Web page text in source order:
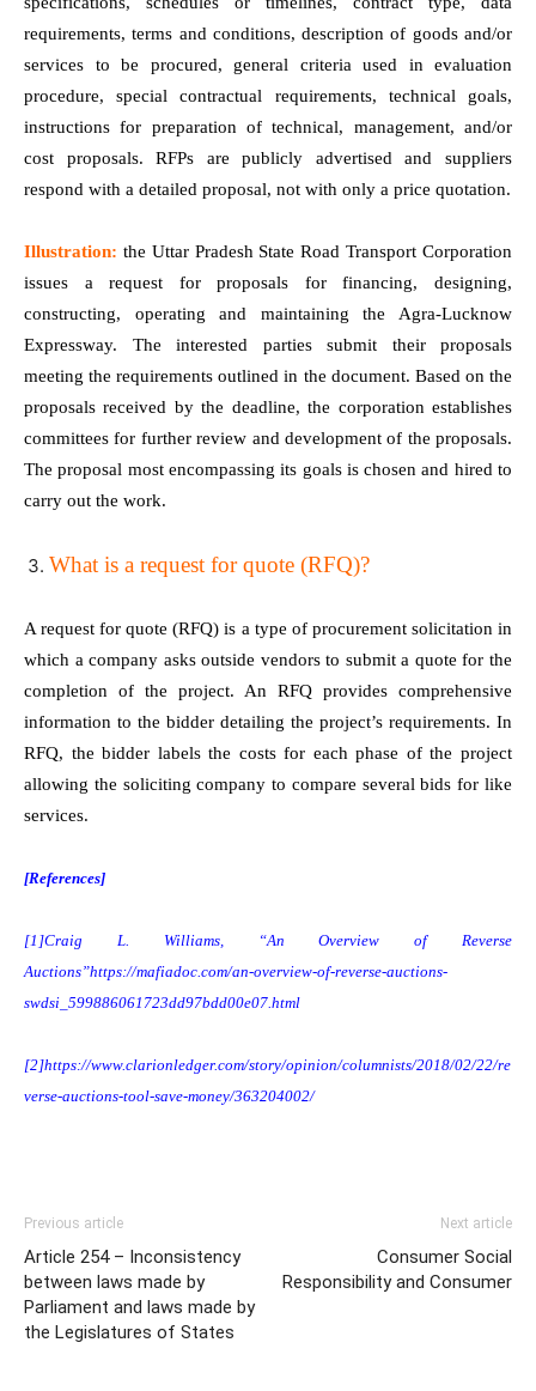
requirements, terms and conditions, description of goods and/or
services to be procured, general criteria used in evaluation
procedure, special contractual requirements, technical goals,
instructions for preparation of technical, management, and/or
cost proposals. RFPs are publicly advertised and suppliers
respond with a detailed proposal, not with only a price quotation.
Illustration: the Uttar Pradesh State Road Transport Corporation
issues a request for proposals for financing, designing,
constructing, operating and maintaining the Agra-Lucknow
Expressway. The interested parties submit their proposals
meeting the requirements outlined in the document. Based on the
proposals received by the deadline, the corporation establishes
committees for further review and development of the proposals.
The proposal most encompassing its goals is chosen and hired to
carry out the work.
What is a request for quote (RFQ)?
A request for quote (RFQ) is a type of procurement solicitation in
which a company asks outside vendors to submit a quote for the
completion of the project. An RFQ provides comprehensive
information to the bidder detailing the project’s requirements. In
RFQ, the bidder labels the costs for each phase of the project
allowing the soliciting company to compare several bids for like
services.
[References]
[1]Craig L. Williams, “An Overview of Reverse
Auctions”https://mafiadoc.com/an-overview-of-reverse-auctions-
swdsi_599886061723dd97bdd00e07.html
[2]https://www.clarionledger.com/story/opinion/columnists/2018/02/22/re
verse-auctions-tool-save-money/363204002/
Previous article
Article 254 – Inconsistency
between laws made by
Parliament and laws made by
the Legislatures of States
Next article
Consumer Social
Responsibility and Consumer